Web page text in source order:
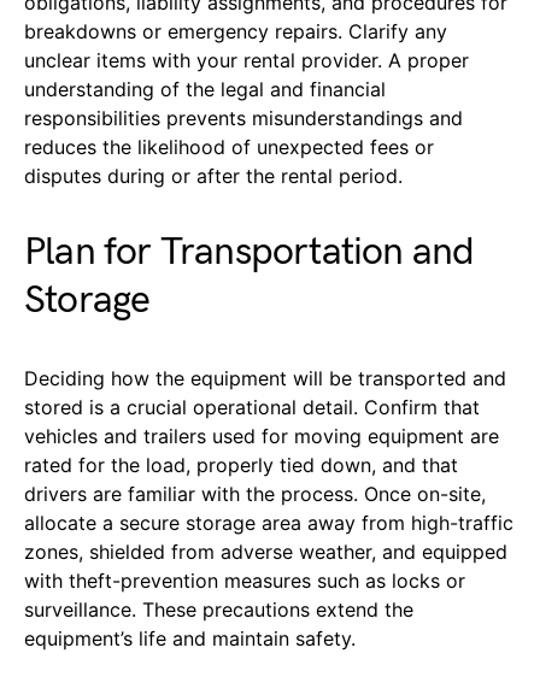
breakdowns or emergency repairs. Clarify any
unclear items with your rental provider. A proper
understanding of the legal and financial
responsibilities prevents misunderstandings and
reduces the likelihood of unexpected fees or
disputes during or after the rental period.
Plan for Transportation and
Storage
Deciding how the equipment will be transported and
stored is a crucial operational detail. Confirm that
vehicles and trailers used for moving equipment are
rated for the load, properly tied down, and that
drivers are familiar with the process. Once on-site,
allocate a secure storage area away from high-traffic
zones, shielded from adverse weather, and equipped
with theft-prevention measures such as locks or
surveillance. These precautions extend the
equipment’s life and maintain safety.